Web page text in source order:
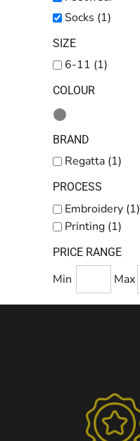
Socks (1)
SIZE
6-11 (1)
COLOUR
BRAND
Regatta (1)
PROCESS
Embroidery (1)
Printing (1)
PRICE RANGE
Min Max
Baby
Workwear
DTF Gang Sheets